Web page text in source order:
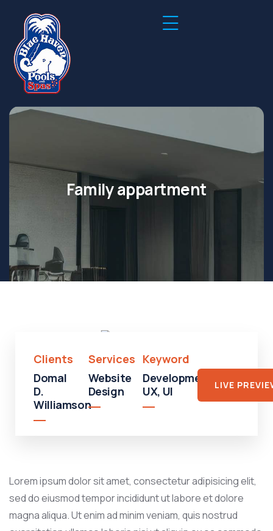
Family appartment
Shopping
Clients
Domal
D.
Williamson
Services
Website
Design
Keyword
Development,
UX, UI
LIVE
Lorem ipsum dolor sit amet, consectetur adipisicing elit,
sed do eiusmod tempor incididunt ut labore et dolore
magna aliqua. Ut enim ad minim veniam, quis nostrud